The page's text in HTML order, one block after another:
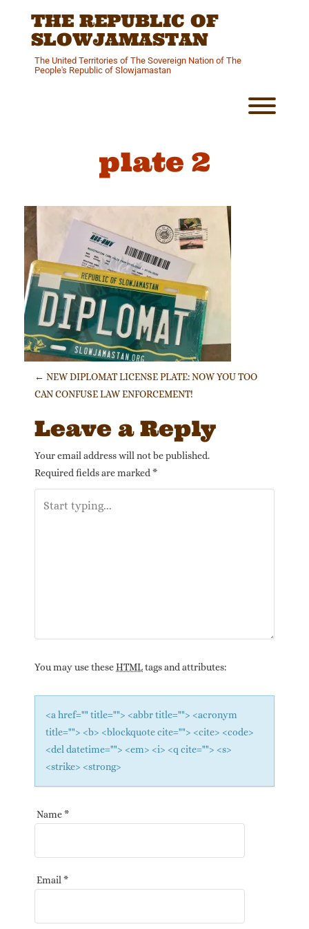
THE REPUBLIC OF
SLOWJAMASTAN
The United Territories of The Sovereign Nation of The
People's Republic of Slowjamastan
plate 2
Post navigation
← NEW DIPLOMAT LICENSE PLATE: NOW YOU TOO
CAN CONFUSE LAW ENFORCEMENT!
Leave a Reply
Your email address will not be published.
Required fields are marked *
You may use theseHTMLtags and attributes:
<a href="" title=""> <abbr title=""> <acronym
title=""> <b> <blockquote cite=""> <cite> <code>
<del datetime=""> <em> <i> <q cite=""> <s>
<strike> <strong>
Name*
Email *